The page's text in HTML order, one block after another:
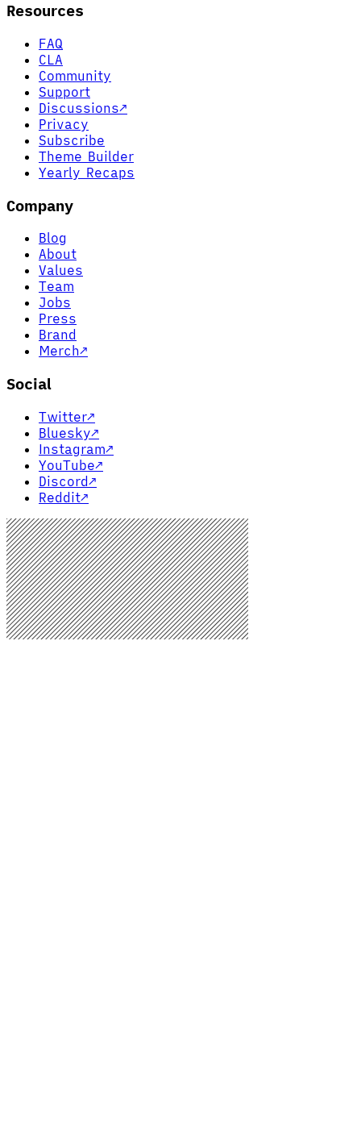
Resources
FAQ
CLA
Community
Support
Discussions↗
Privacy
Subscribe
Theme Builder
Yearly Recaps
Company
Blog
About
Values
Team
Jobs
Press
Brand
Merch↗
Social
Twitter↗
Bluesky↗
Instagram↗
YouTube↗
Discord↗
Reddit↗